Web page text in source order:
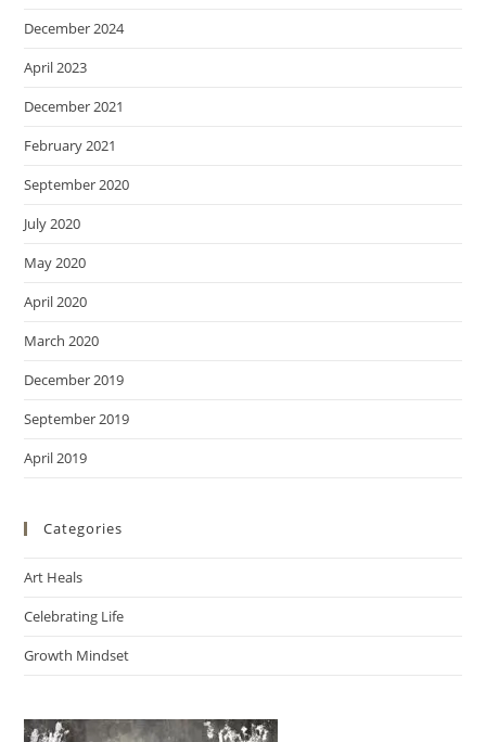
December 2024
April 2023
December 2021
February 2021
September 2020
July 2020
May 2020
April 2020
March 2020
December 2019
September 2019
April 2019
Categories
Art Heals
Celebrating Life
Growth Mindset